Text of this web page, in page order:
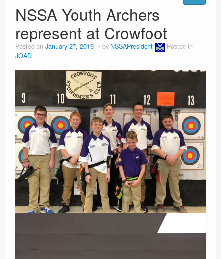
Ranges
NSSA Youth Archers
represent at Crowfoot
Posted on January 27, 2019 by NSSAPresident
Posted in
JOAD